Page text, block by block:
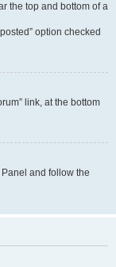
the top and bottom of a
option checked
link, at the bottom
and follow the